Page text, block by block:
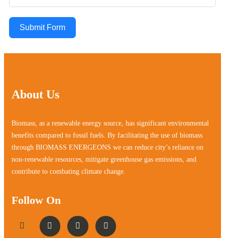
Submit Form
About Us
Biomass, as a renewable energy source, has significant environmental
benefits compared to fossil fuels. By facilitating the use of biomass
through BIOMASS ENERGEONS we can reduce city’s reliance on
non-renewable resources, mitigate greenhouse gas emissions, and
contribute to combating climate change.
Follow On